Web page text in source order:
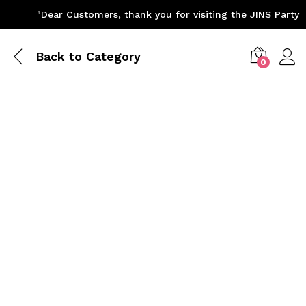
"Dear Customers, thank you for visiting the JINS Party
Back to Category 0